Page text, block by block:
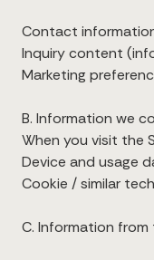
Contact
Inquiry content
Marketing
B. Information we
When you visit the
Device and usage
Cookie / similar
C. Information